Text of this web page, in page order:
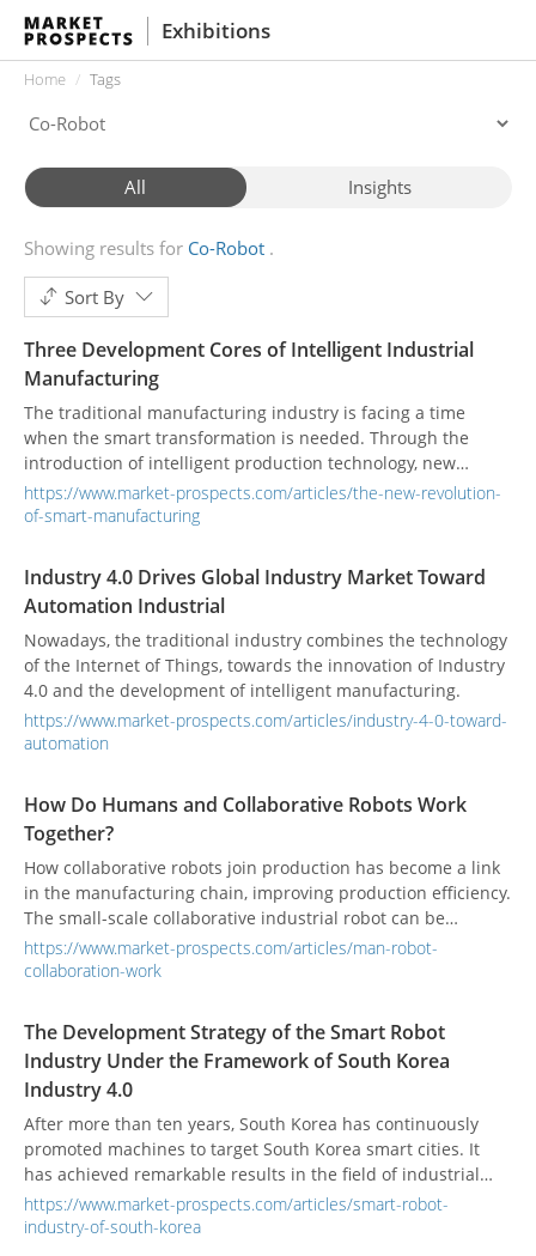
Exhibitions
Home Tags
All Insights
Showing results for Co-Robot
Sort By
Three Development Cores of Intelligent Industrial
Manufacturing
The traditional manufacturing industry is facing a time
when the smart transformation is needed. Through the
introduction of intelligent production technology, new
industrial development is started.
https://www.market-prospects.com/articles/the-new-revolution-
of-smart-manufacturing
Industry 4.0 Drives Global Industry Market Toward
Automation Industrial
Nowadays, the traditional industry combines the technology
of the Internet of Things, towards the innovation of Industry
4.0 and the development of intelligent manufacturing.
https://www.market-prospects.com/articles/industry-4-0-toward-
automation
How Do Humans and Collaborative Robots Work
Together?
How collaborative robots join production has become a link
in the manufacturing chain, improving production efficiency.
The small-scale collaborative industrial robot can be
operated in a narrower place to solve the problem of
working space limitation.
https://www.market-prospects.com/articles/man-robot-
collaboration-work
The Development Strategy of the Smart Robot
Industry Under the Framework of South Korea
Industry 4.0
After more than ten years, South Korea has continuously
promoted machines to target South Korea smart cities. It
has achieved remarkable results in the field of industrial
robots and has gradually moved towards commercialization
in the field of service robots. Industrial intelligence that
https://www.market-prospects.com/articles/smart-robot-
industry-of-south-korea